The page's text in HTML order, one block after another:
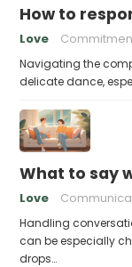
How to
Love
Navigating the
delicate dance,
What to say
Love
Handling
can be especially
drops…